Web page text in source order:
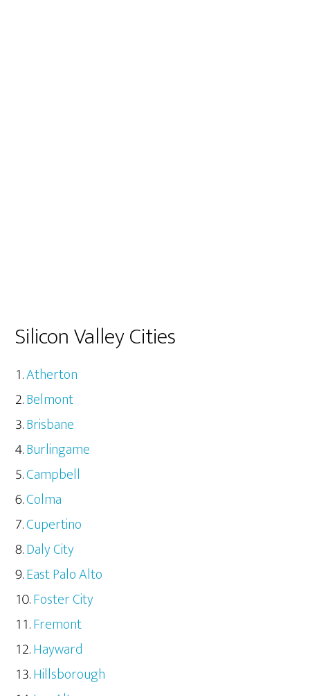
Silicon Valley Cities
Atherton
Belmont
Brisbane
Burlingame
Campbell
Colma
Cupertino
Daly City
East Palo Alto
Foster City
Fremont
Hayward
Hillsborough